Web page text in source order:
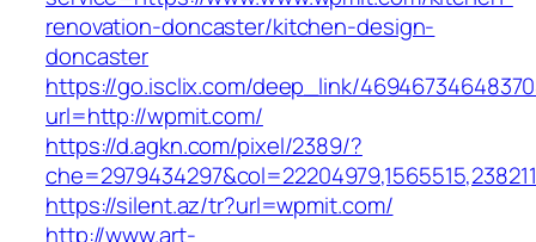
renovation-doncaster/kitchen-design-
doncaster
https://go.isclix.com/deep_link/
url=http://wpmit.com/
https://d.agkn.com/pixel/2389/?
https://silent.az/tr?url=wpmit.com/
http://www.art-